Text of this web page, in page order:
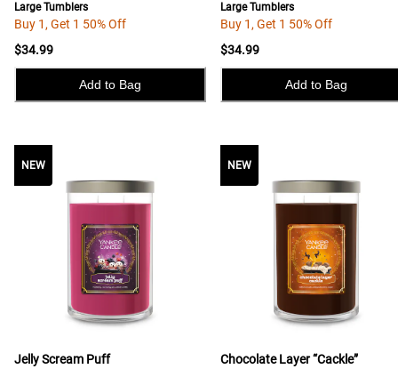
Large Tumblers
Buy 1, Get 1 50% Off
$34.99
Add to Bag
Large Tumblers
Buy 1, Get 1 50% Off
$34.99
Add to Bag
NEW NEW
Jelly Scream Puff
NEW
Chocolate Layer “Cackle”